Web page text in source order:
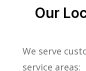
Our
We serve
service areas: